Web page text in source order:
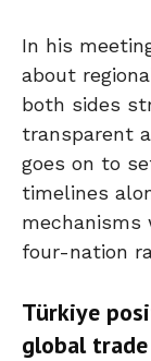
In his
about
both sides
transparent
goes on to
timelines
mechanisms
four-nation
Türkiye
global